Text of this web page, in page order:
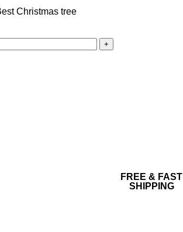
FREE & FAST
SHIPPING